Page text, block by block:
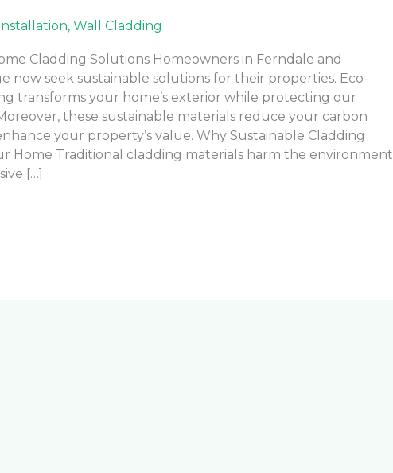
, Wall Cladding
Cladding Solutions Homeowners in Ferndale and
now seek sustainable solutions for their properties. Eco-
transforms your home’s exterior while protecting our
these sustainable materials reduce your carbon
your property’s value. Why Sustainable Cladding
Home Traditional cladding materials harm the environment
[…]